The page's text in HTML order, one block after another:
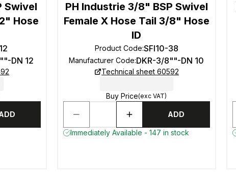
Swivel
Hose
DN 12
PH Industrie 3/8" BSP Swivel
Female X Hose Tail 3/8" Hose
ID
Product Code:SFI10-38
Manufacturer Code:DKR-3/8""-DN 10
Technical sheet 60592
Buy Price(exc VAT)
ADD
Immediately Available - 147 in stock